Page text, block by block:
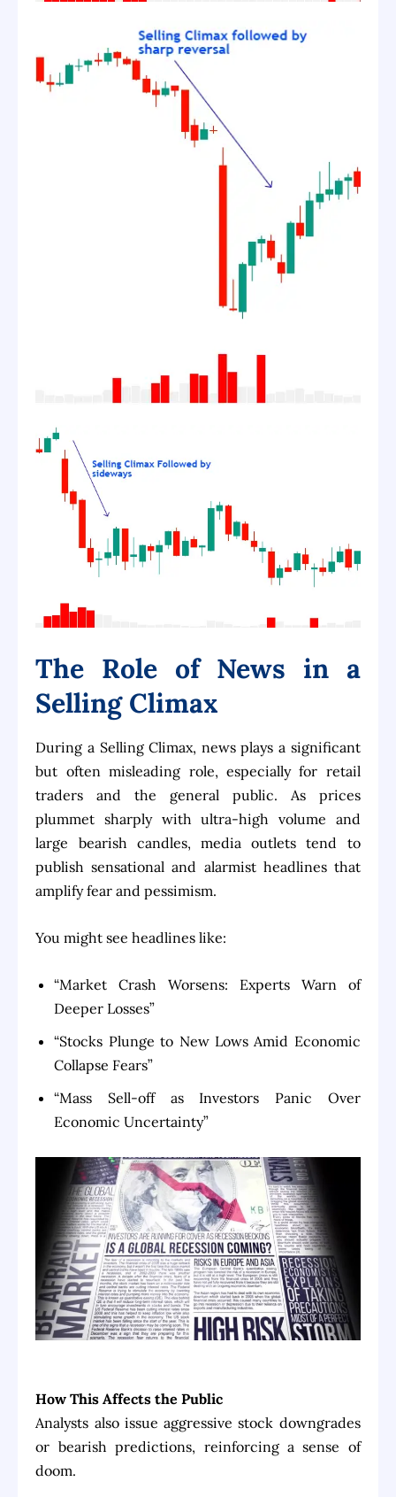
The Role of News in a
Selling Climax
During a Selling Climax, news plays a significant
but often misleading role, especially for retail
traders and the general public. As prices
plummet sharply with ultra-high volume and
large bearish candles, media outlets tend to
publish sensational and alarmist headlines that
amplify fear and pessimism.
You might see headlines like:
“Market Crash Worsens: Experts Warn of
Deeper Losses”
“Stocks Plunge to New Lows Amid Economic
Collapse Fears”
“Mass Sell-off as Investors Panic Over
Economic Uncertainty”
How This Affects the Public
Analysts also issue aggressive stock downgrades
or bearish predictions, reinforcing a sense of
doom.